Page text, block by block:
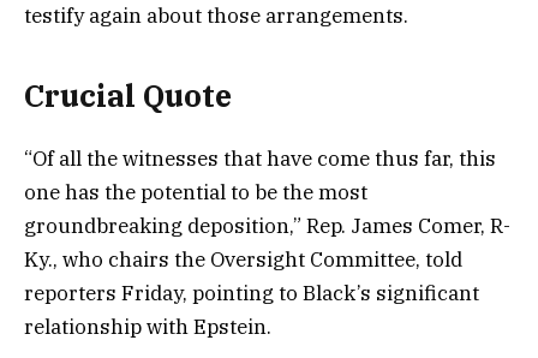
testify again about those arrangements.
Crucial Quote
“Of all the witnesses that have come thus far, this
one has the potential to be the most
groundbreaking deposition,” Rep. James Comer, R-
Ky., who chairs the Oversight Committee, told
reporters Friday, pointing to Black’s significant
relationship with Epstein.